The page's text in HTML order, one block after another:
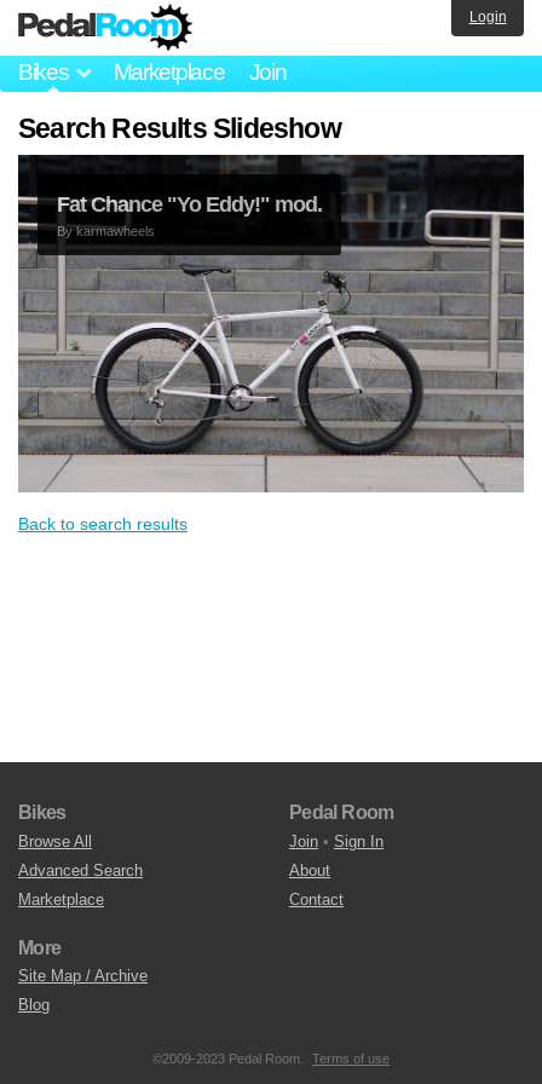
Bikes Marketplace Join
Login
Search Results Slideshow
Fat Chance "Yo Eddy!" mod.
Bykarmawheels
Back to search results
Bikes
Browse All
Advanced Search
Marketplace
Pedal Room
Join • Sign In
About
Contact
More
Site Map / Archive
Blog
©2009-2023 Pedal Room. Terms of use